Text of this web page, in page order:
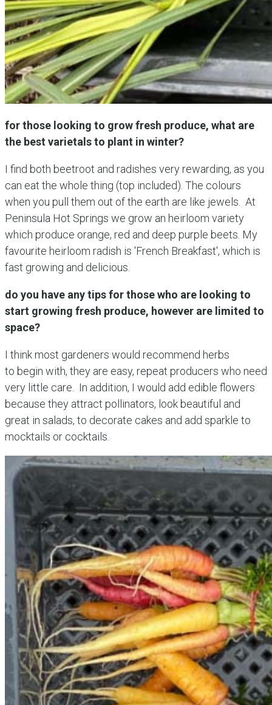
for those looking to grow fresh produce, what are
the best varietals to plant in winter?
I find both beetroot and radishes very rewarding, as you
can eat the whole thing (top included). The colours
when you pull them out of the earth are like jewels. At
Peninsula Hot Springs we grow an heirloom variety
which produce orange, red and deep purple beets. My
favourite heirloom radish is 'French Breakfast', which is
fast growing and delicious.
do you have any tips for those who are looking to
start growing fresh produce, however are limited to
space?
I think most gardeners would recommend herbs
to begin with, they are easy, repeat producers who need
very little care. In addition, I would add edible flowers
because they attract pollinators, look beautiful and
great in salads, to decorate cakes and add sparkle to
mocktails or cocktails.